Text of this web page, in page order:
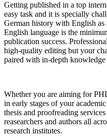
Getting published in a top
easy task and it is specially
German history with English as
English language is the
publication success.
high-quality editing but your
paired with in-depth knowledge
Whether you are aiming for
in early stages of your
thesis and proofreading
reasearchers and authors all
research institutes.